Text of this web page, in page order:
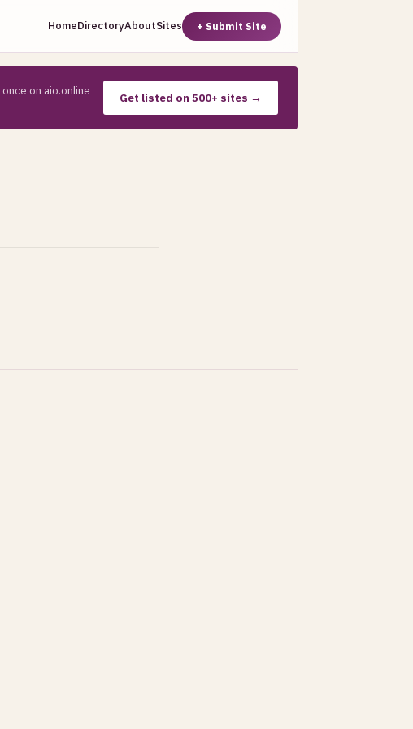
HomeDirectoryAboutSites + Submit Site
on aio.online
Get listed on 500+ sites →